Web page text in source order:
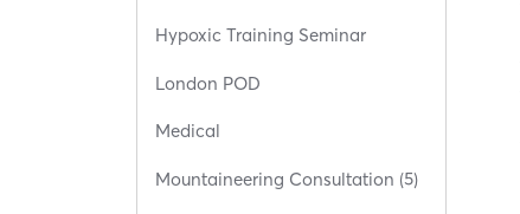
Hypoxic Training Seminar
London POD
Medical
Mountaineering Consultation (5)